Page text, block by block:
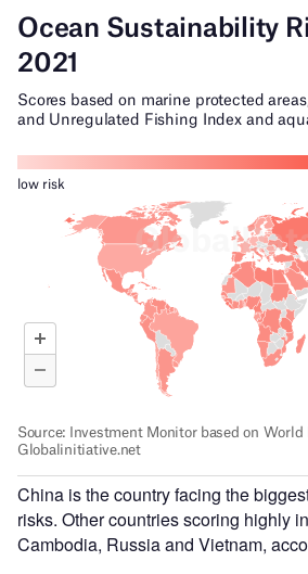
China is the country facing the
risks. Other countries scoring highly
Cambodia, Russia and Vietnam,